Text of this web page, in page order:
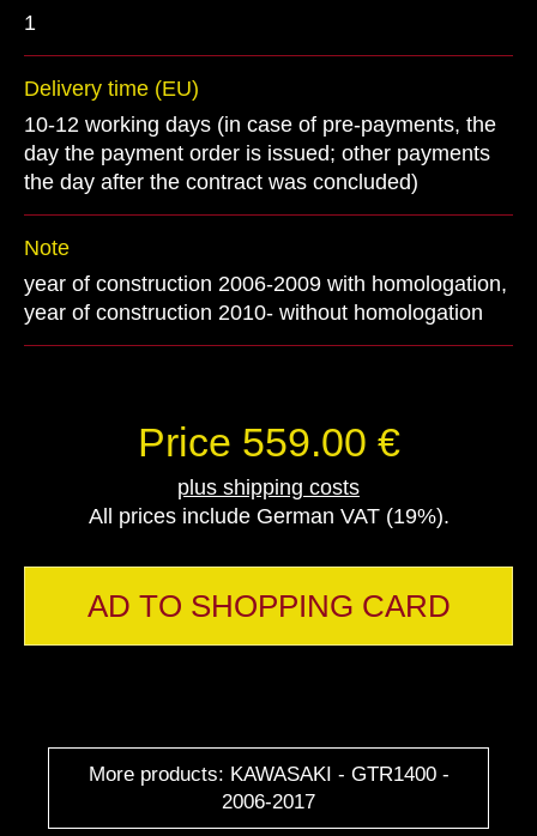
1
Delivery time (EU)
10-12 working days (in case of pre-payments, the
day the payment order is issued; other payments
the day after the contract was concluded)
Note
year of construction 2006-2009 with homologation,
year of construction 2010- without homologation
Price 559.00 €
plus shipping costs
All prices include German VAT (19%).
AD TO SHOPPING CARD
More products: KAWASAKI - GTR1400 -
2006-2017